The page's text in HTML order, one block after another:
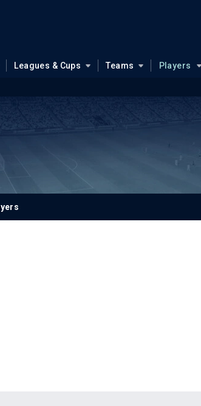
Leagues & Cups Teams Players